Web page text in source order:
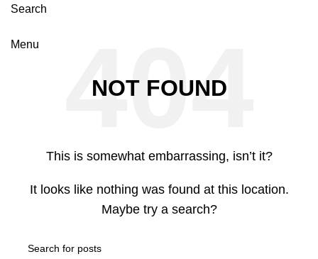
Search
Menu
NOT FOUND
This is somewhat embarrassing, isn’t it?
It looks like nothing was found at this location.
Maybe try a search?